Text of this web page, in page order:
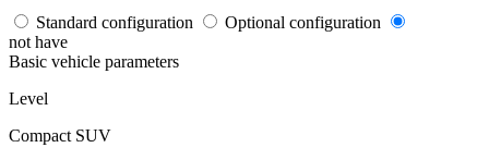
Standard configuration
Optional configuration
not have
Basic vehicle parameters
Level
Compact SUV